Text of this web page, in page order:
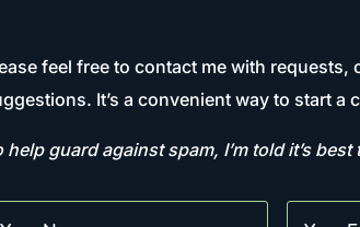
feel free to contact me with
It’s a convenient way to start a
help guard against spam, I’m told it’s